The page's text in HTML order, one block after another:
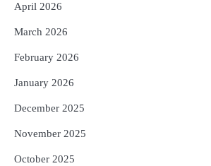
5
April 2026
March 2026
February 2026
January 2026
December 2025
November 2025
October 2025